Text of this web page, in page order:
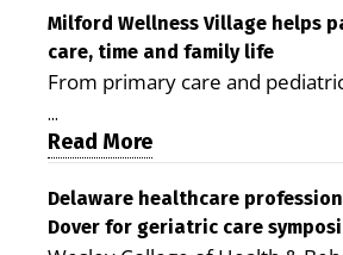
Milford LIVE MILFORD — A
peer-reviewed Delaware Journal
Health identifies Milford
promising model for delivering
health care and social services
Milford campus is helping
chronic illnesses, remain
Milford Wellness Village helps
care, time and family life
From primary care and
therapy, transportation and
the Milford campus can help
reduce stress and receive
care. By George Rotsch, Editor
MILFORD, DE: For a Milford
...
Read More
Delaware healthcare
Dover for geriatric care